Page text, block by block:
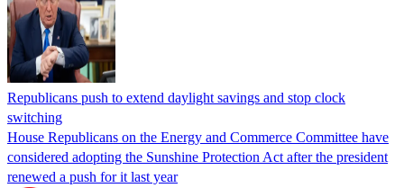
Republicans push to extend daylight savings and stop clock
switching
House Republicans on the Energy and Commerce Committee have
considered adopting the Sunshine Protection Act after the president
renewed a push for it last year